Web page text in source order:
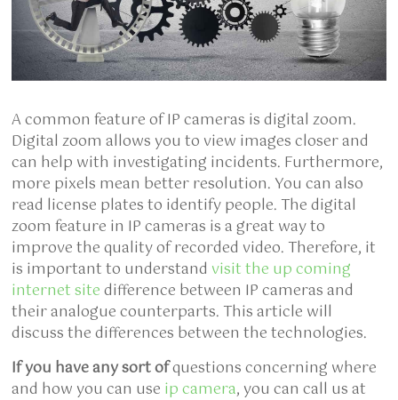
A common feature of IP cameras is digital zoom.
Digital zoom allows you to view images closer and
can help with investigating incidents. Furthermore,
more pixels mean better resolution. You can also
read license plates to identify people. The digital
zoom feature in IP cameras is a great way to
improve the quality of recorded video. Therefore, it
is important to understand visit the up coming
internet sitedifference between IP cameras and
their analogue counterparts. This article will
discuss the differences between the technologies.
If you have any sort ofquestions concerning where
and how you can use ip camera, you can call us at